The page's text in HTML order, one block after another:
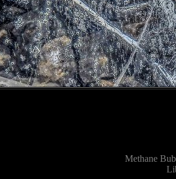
Methane